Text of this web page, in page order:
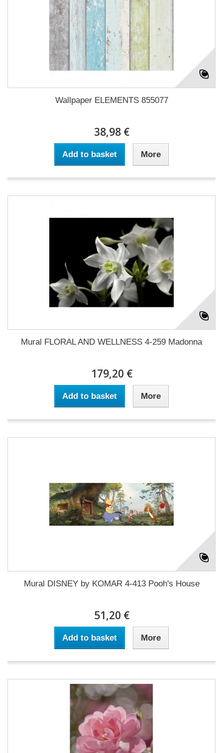
Wallpaper ELEMENTS 855077
38,98 €
Add to basket More
Mural FLORAL AND WELLNESS 4-259 Madonna
179,20 €
Add to basket More
Mural DISNEY by KOMAR 4-413 Pooh's House
51,20 €
Add to basket More